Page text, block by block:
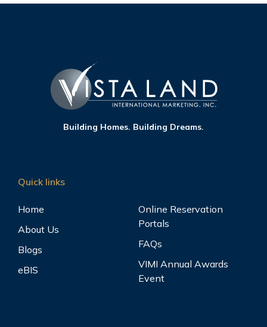
Building Homes. Building Dreams.
Quick links
Home
About Us
Blogs
eBIS
Online Reservation
Portals
FAQs
VIMI Annual Awards
Event